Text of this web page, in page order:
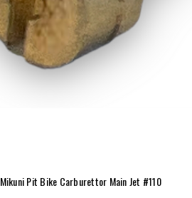
Mikuni Pit Bike Carburettor Main Jet #110